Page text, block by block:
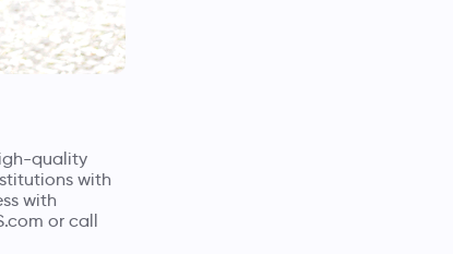
quality
with
with
or call